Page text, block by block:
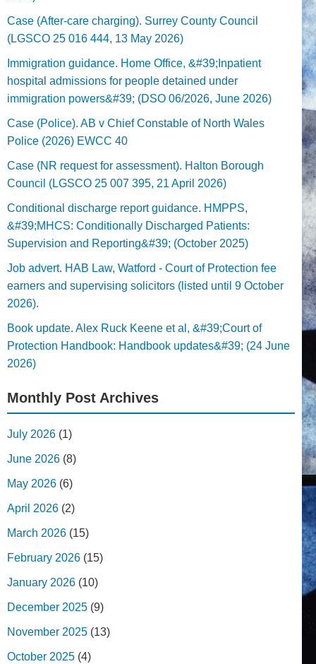
Case (After-care charging). Surrey County Council
(LGSCO 25 016 444, 13 May 2026)
Immigration guidance. Home Office, &#39;Inpatient
hospital admissions for people detained under
immigration powers&#39; (DSO 06/2026, June 2026)
Case (Police). AB v Chief Constable of North Wales
Police (2026) EWCC 40
Case (NR request for assessment). Halton Borough
Council (LGSCO 25 007 395, 21 April 2026)
Conditional discharge report guidance. HMPPS,
&#39;MHCS: Conditionally Discharged Patients:
Supervision and Reporting&#39; (October 2025)
Job advert. HAB Law, Watford - Court of Protection fee
earners and supervising solicitors (listed until 9 October
2026).
Book update. Alex Ruck Keene et al, &#39;Court of
Protection Handbook: Handbook updates&#39; (24 June
2026)
Monthly Post Archives
July 2026 (1)
June 2026 (8)
May 2026 (6)
April 2026 (2)
March 2026 (15)
February 2026 (15)
January 2026 (10)
December 2025 (9)
November 2025 (13)
October 2025 (4)